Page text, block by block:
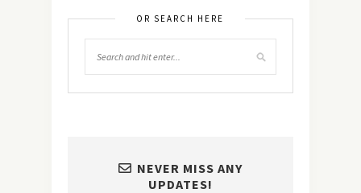
OR SEARCH HERE
NEVER MISS ANY
UPDATES!